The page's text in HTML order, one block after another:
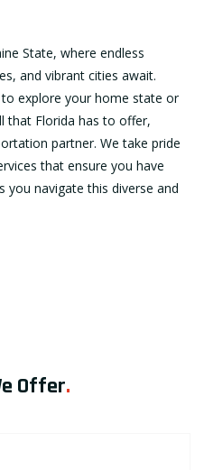
State, where endless
and vibrant cities await.
to explore your home state or
that Florida has to offer,
partner. We take pride
that ensure you have
you navigate this diverse and
Offer.